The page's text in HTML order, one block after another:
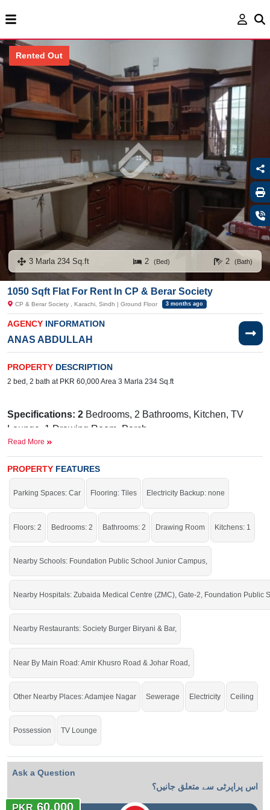
Rented Out
3 Marla 234 Sq.ft 2 (Bed) 2 (Bath)
1050 Sqft Flat For Rent In CP & Berar Society
CP & Berar Society , Karachi, Sindh | Ground Floor 3 months ago
AGENCY INFORMATION
ANAS ABDULLAH
PROPERTY DESCRIPTION
2 bed, 2 bath at PKR 60,000 Area 3 Marla 234 Sq.ft
Specifications: 2 Bedrooms, 2 Bathrooms, Kitchen, TV
Lounge, 1 Drawing Room, Porch
Near By:
Society Burger Biryani & Bar, Gate-2, Foundation
Public School Junior Campus, Zubaida Medical Centre
(ZMC), Gate-2, Foundation Public School Junior
Campus, Amir Khusro Road & Johar Road, Adamjee Nagar
Live in a prime location in the city.
Read More
PROPERTY FEATURES
Parking Spaces: Car Flooring: Tiles Electricity Backup: none
Floors: 2 Bedrooms: 2 Bathrooms: 2 Drawing Room Kitchens: 1
Nearby Schools: Foundation Public School Junior Campus,
Nearby Hospitals: Zubaida Medical Centre (ZMC), Gate-2, Foundation Public
Nearby Restaurants: Society Burger Biryani & Bar,
Near By Main Road: Amir Khusro Road & Johar Road,
Other Nearby Places: Adamjee Nagar Sewerage Electricity Ceiling
Possession TV Lounge
Ask a Question
اس پراپرٹی سے متعلق جانیں؟
PKR 60,000